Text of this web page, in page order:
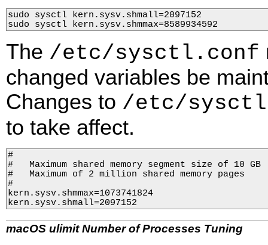
sudo sysctl kern.sysv.shmall=2097152
sudo sysctl kern.sysv.shmmax=8589934592
The /etc/sysctl.conf
changed variables be
Changes to /etc/
to take affect.
#
#   Maximum shared memory segment size of 10 GB
#   Maximum of 2 million shared memory pages
#
kern.sysv.shmmax=1073741824
kern.sysv.shmall=2097152
macOS ulimit Number of Processes Tuning